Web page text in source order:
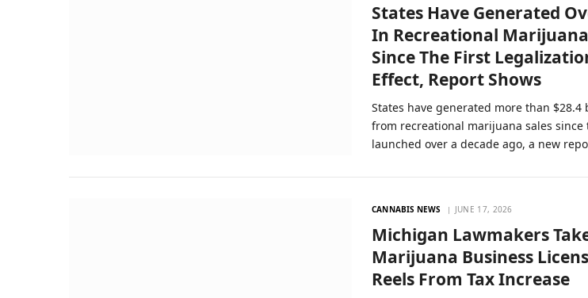
States Have Generated
In Recreational Marijuana
Since The First
Effect, Report Shows
States have generated more than
from recreational marijuana sales since
launched over a decade ago, a new
CANNABIS NEWS JUNE 17, 2026
Michigan Lawmakers
Marijuana Business
Reels From Tax Increase